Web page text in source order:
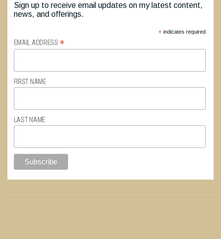
Sign up to receive email updates on my latest content,
news, and offerings.
*indicates required
EMAIL ADDRESS *
FIRST NAME
LAST NAME